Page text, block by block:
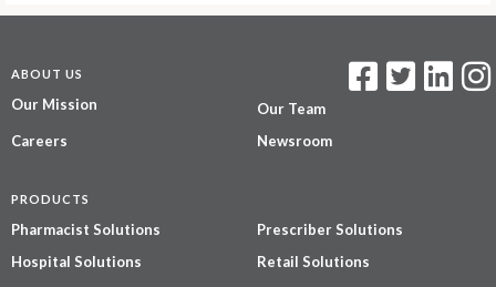
ABOUT US
Our Mission
Our Team
Careers
Newsroom
PRODUCTS
Pharmacist Solutions
Prescriber Solutions
Hospital Solutions
Retail Solutions